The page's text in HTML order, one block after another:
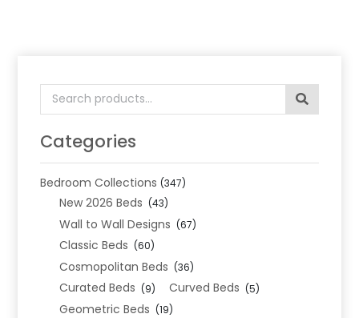
Search
for:
Categories
Bedroom Collections (347)
New 2026 Beds (43)
Wall to Wall Designs (67)
Classic Beds (60)
Cosmopolitan Beds (36)
Curated Beds (9) Curved Beds (5)
Geometric Beds (19)